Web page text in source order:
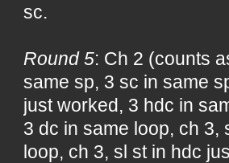
sc.
Round 5: Ch 2 (counts
same sp, 3 sc in same
just worked, 3 hdc in
3 dc in same loop, ch 3,
loop, ch 3, sl st in hdc